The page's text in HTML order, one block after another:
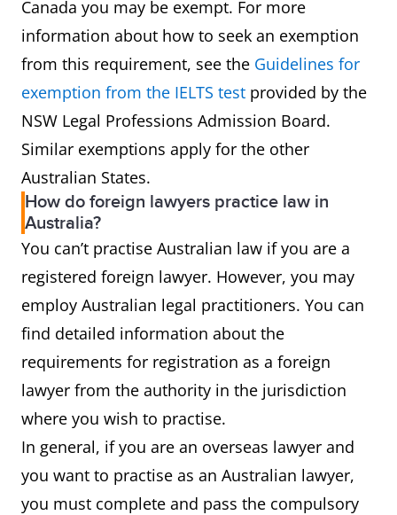
Canada you may be exempt. For more
information about how to seek an exemption
from this requirement, see the Guidelines for
exemption from the IELTS test​ provided by the
NSW Legal Professions Admission Board.
Similar exemptions apply for the other
Australian States.
How do foreign lawyers practice law in
Australia?
You can’t practise Australian law if you are a
registered foreign lawyer. However, you may
employ Australian legal practitioners. You can
find detailed information about the
requirements for registration as a foreign
lawyer from the authority in the jurisdiction
where you wish to practise.
In general, if you are an overseas lawyer and
you want to practise as an Australian lawyer,
you must complete and pass the compulsory